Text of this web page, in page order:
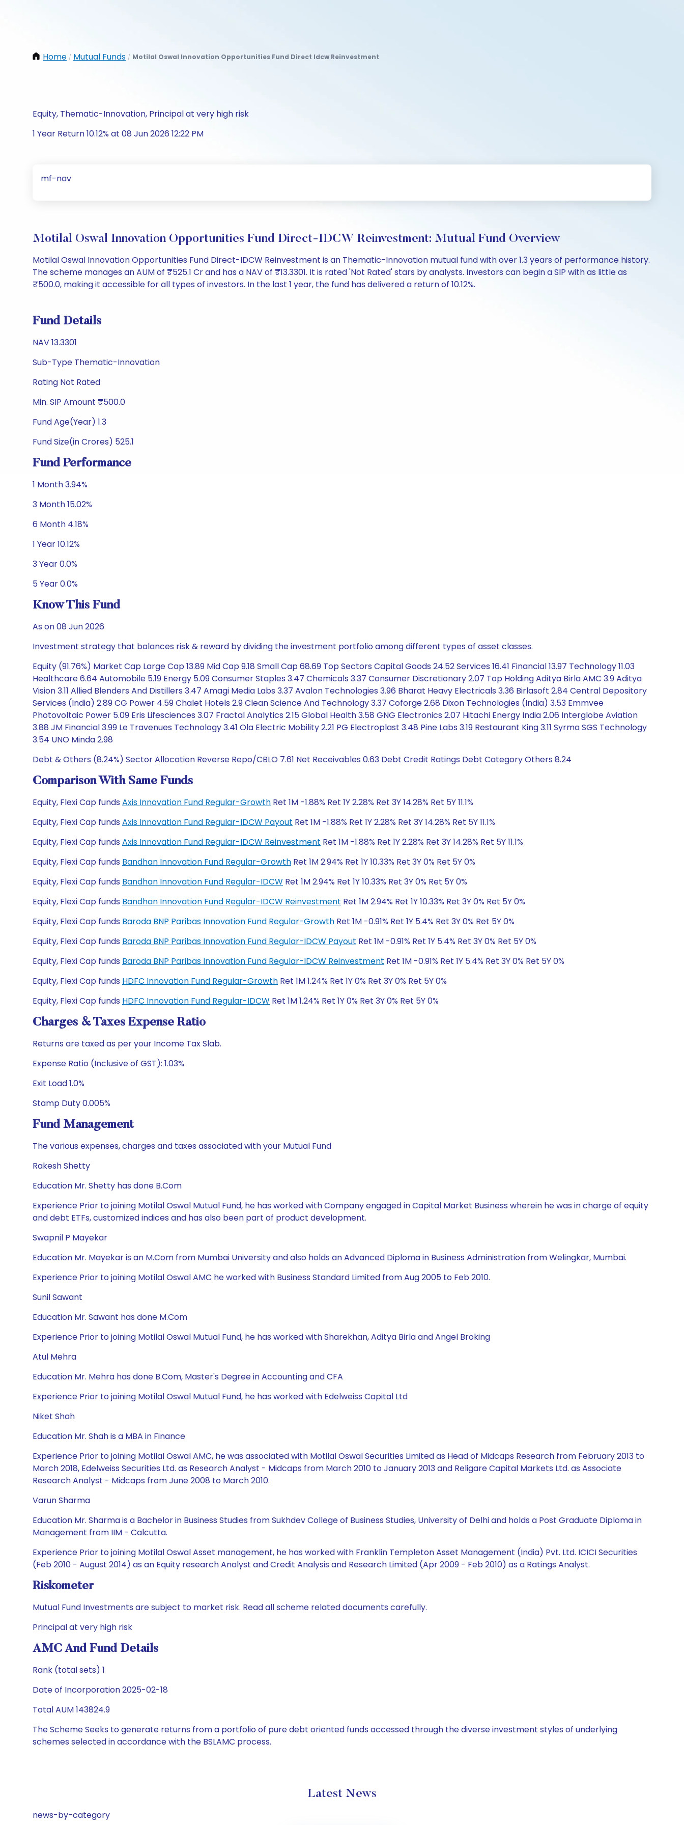
Home / Mutual Funds / Motilal Oswal Innovation Opportunities Fund Direct Idcw Reinvestment
Equity, Thematic-Innovation, Principal at very high risk
1 Year Return 10.12% at 08 Jun 2026 12:22 PM
mf-nav
Motilal Oswal Innovation Opportunities Fund Direct-IDCW Reinvestment: Mutual Fund Overview
Motilal Oswal Innovation Opportunities Fund Direct-IDCW Reinvestment is an Thematic-Innovation mutual fund with over 1.3 years of performance history.
The scheme manages an AUM of ₹525.1 Cr and has a NAV of ₹13.3301. It is rated 'Not Rated' stars by analysts. Investors can begin a SIP with as little as
₹500.0, making it accessible for all types of investors. In the last 1 year, the fund has delivered a return of 10.12%.
Fund Details
NAV 13.3301
Sub-Type Thematic-Innovation
Rating Not Rated
Min. SIP Amount ₹500.0
Fund Age(Year) 1.3
Fund Size(in Crores) 525.1
Fund Performance
1 Month 3.94%
3 Month 15.02%
6 Month 4.18%
1 Year 10.12%
3 Year 0.0%
5 Year 0.0%
Know This Fund
As on 08 Jun 2026
Investment strategy that balances risk & reward by dividing the investment portfolio among different types of asset classes.
Equity (91.76%) Market Cap Large Cap 13.89 Mid Cap 9.18 Small Cap 68.69 Top Sectors Capital Goods 24.52 Services 16.41 Financial 13.97 Technology 11.03
Healthcare 6.64 Automobile 5.19 Energy 5.09 Consumer Staples 3.47 Chemicals 3.37 Consumer Discretionary 2.07 Top Holding Aditya Birla AMC 3.9 Aditya
Vision 3.11 Allied Blenders And Distillers 3.47 Amagi Media Labs 3.37 Avalon Technologies 3.96 Bharat Heavy Electricals 3.36 Birlasoft 2.84 Central Depository
Services (India) 2.89 CG Power 4.59 Chalet Hotels 2.9 Clean Science And Technology 3.37 Coforge 2.68 Dixon Technologies (India) 3.53 Emmvee
Photovoltaic Power 5.09 Eris Lifesciences 3.07 Fractal Analytics 2.15 Global Health 3.58 GNG Electronics 2.07 Hitachi Energy India 2.06 Interglobe Aviation
3.88 JM Financial 3.99 Le Travenues Technology 3.41 Ola Electric Mobility 2.21 PG Electroplast 3.48 Pine Labs 3.19 Restaurant King 3.11 Syrma SGS Technology
3.54 UNO Minda 2.98
Debt & Others (8.24%) Sector Allocation Reverse Repo/CBLO 7.61 Net Receivables 0.63 Debt Credit Ratings Debt Category Others 8.24
Comparison With Same Funds
Equity, Flexi Cap funds Axis Innovation Fund Regular-Growth Ret 1M -1.88% Ret 1Y 2.28% Ret 3Y 14.28% Ret 5Y 11.1%
Equity, Flexi Cap funds Axis Innovation Fund Regular-IDCW Payout Ret 1M -1.88% Ret 1Y 2.28% Ret 3Y 14.28% Ret 5Y 11.1%
Equity, Flexi Cap funds Axis Innovation Fund Regular-IDCW Reinvestment Ret 1M -1.88% Ret 1Y 2.28% Ret 3Y 14.28% Ret 5Y 11.1%
Equity, Flexi Cap funds Bandhan Innovation Fund Regular-Growth Ret 1M 2.94% Ret 1Y 10.33% Ret 3Y 0% Ret 5Y 0%
Equity, Flexi Cap funds Bandhan Innovation Fund Regular-IDCW Ret 1M 2.94% Ret 1Y 10.33% Ret 3Y 0% Ret 5Y 0%
Equity, Flexi Cap funds Bandhan Innovation Fund Regular-IDCW Reinvestment Ret 1M 2.94% Ret 1Y 10.33% Ret 3Y 0% Ret 5Y 0%
Equity, Flexi Cap funds Baroda BNP Paribas Innovation Fund Regular-Growth Ret 1M -0.91% Ret 1Y 5.4% Ret 3Y 0% Ret 5Y 0%
Equity, Flexi Cap funds Baroda BNP Paribas Innovation Fund Regular-IDCW Payout Ret 1M -0.91% Ret 1Y 5.4% Ret 3Y 0% Ret 5Y 0%
Equity, Flexi Cap funds Baroda BNP Paribas Innovation Fund Regular-IDCW Reinvestment Ret 1M -0.91% Ret 1Y 5.4% Ret 3Y 0% Ret 5Y 0%
Equity, Flexi Cap funds HDFC Innovation Fund Regular-Growth Ret 1M 1.24% Ret 1Y 0% Ret 3Y 0% Ret 5Y 0%
Equity, Flexi Cap funds HDFC Innovation Fund Regular-IDCW Ret 1M 1.24% Ret 1Y 0% Ret 3Y 0% Ret 5Y 0%
Charges & Taxes Expense Ratio
Returns are taxed as per your Income Tax Slab.
Expense Ratio (Inclusive of GST): 1.03%
Exit Load 1.0%
Stamp Duty 0.005%
Fund Management
The various expenses, charges and taxes associated with your Mutual Fund
Rakesh Shetty
Education Mr. Shetty has done B.Com
Experience Prior to joining Motilal Oswal Mutual Fund, he has worked with Company engaged in Capital Market Business wherein he was in charge of equity
and debt ETFs, customized indices and has also been part of product development.
Swapnil P Mayekar
Education Mr. Mayekar is an M.Com from Mumbai University and also holds an Advanced Diploma in Business Administration from Welingkar, Mumbai.
Experience Prior to joining Motilal Oswal AMC he worked with Business Standard Limited from Aug 2005 to Feb 2010.
Sunil Sawant
Education Mr. Sawant has done M.Com
Experience Prior to joining Motilal Oswal Mutual Fund, he has worked with Sharekhan, Aditya Birla and Angel Broking
Atul Mehra
Education Mr. Mehra has done B.Com, Master's Degree in Accounting and CFA
Experience Prior to joining Motilal Oswal Mutual Fund, he has worked with Edelweiss Capital Ltd
Niket Shah
Education Mr. Shah is a MBA in Finance
Experience Prior to joining Motilal Oswal AMC, he was associated with Motilal Oswal Securities Limited as Head of Midcaps Research from February 2013 to
March 2018, Edelweiss Securities Ltd. as Research Analyst - Midcaps from March 2010 to January 2013 and Religare Capital Markets Ltd. as Associate
Research Analyst - Midcaps from June 2008 to March 2010.
Varun Sharma
Education Mr. Sharma is a Bachelor in Business Studies from Sukhdev College of Business Studies, University of Delhi and holds a Post Graduate Diploma in
Management from IIM - Calcutta.
Experience Prior to joining Motilal Oswal Asset management, he has worked with Franklin Templeton Asset Management (India) Pvt. Ltd. ICICI Securities
(Feb 2010 - August 2014) as an Equity research Analyst and Credit Analysis and Research Limited (Apr 2009 - Feb 2010) as a Ratings Analyst.
Riskometer
Mutual Fund Investments are subject to market risk. Read all scheme related documents carefully.
Principal at very high risk
AMC And Fund Details
Rank (total sets) 1
Date of Incorporation 2025-02-18
Total AUM 143824.9
The Scheme Seeks to generate returns from a portfolio of pure debt oriented funds accessed through the diverse investment styles of underlying
schemes selected in accordance with the BSLAMC process.
Latest News
news-by-category